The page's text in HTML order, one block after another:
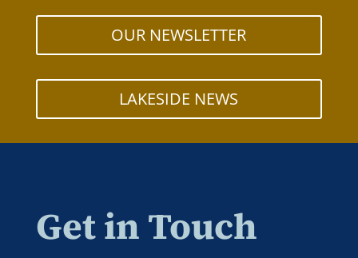
OUR NEWSLETTER
LAKESIDE NEWS
Get in Touch